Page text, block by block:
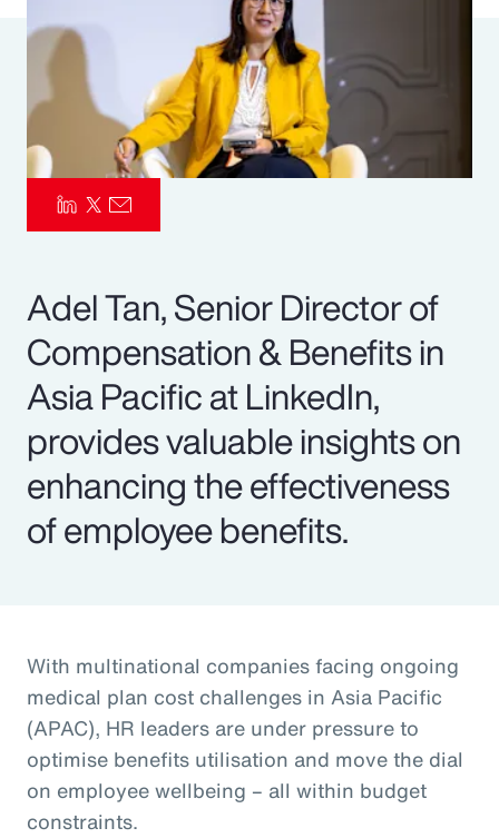
Adel Tan, Senior Director of
Compensation & Benefits in
Asia Pacific at LinkedIn,
provides valuable insights on
enhancing the effectiveness
of employee benefits.
With multinational companies facing ongoing
medical plan cost challenges in Asia Pacific
(APAC), HR leaders are under pressure to
optimise benefits utilisation and move the dial
on employee wellbeing – all within budget
constraints.